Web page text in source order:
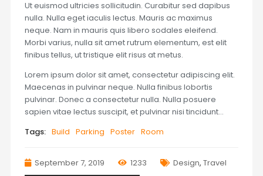
Ut euismod ultricies sollicitudin. Curabitur sed dapibus
nulla. Nulla eget iaculis lectus. Mauris ac maximus
neque. Nam in mauris quis libero sodales eleifend.
Morbi varius, nulla sit amet rutrum elementum, est elit
finibus tellus, ut tristique elit risus at metus.
Lorem ipsum dolor sit amet, consectetur adipiscing elit.
Maecenas in pulvinar neque. Nulla finibus lobortis
pulvinar. Donec a consectetur nulla. Nulla posuere
sapien vitae lectus suscipit, et pulvinar nisi tincidunt…
Tags: Build Parking Poster Room
September 7, 2019 1233 Design, Travel